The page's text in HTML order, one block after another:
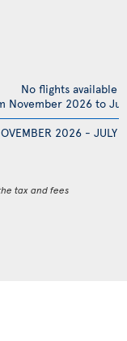
2026 - JULY
No flights available
November 2026 to
tax and fees